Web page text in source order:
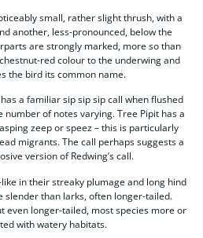
small, rather slight thrush, with a
another, less-pronounced, below the
are strongly marked, more so than
red colour to the underwing and
the bird its common name.
a familiar sip sip sip call when flushed
of notes varying. Tree Pipit has a
zeep or speez – this is particularly
migrants. The call perhaps suggests a
version of Redwing’s call.
in their streaky plumage and long hind
slender than larks, often longer-tailed.
even longer-tailed, most species more or
with watery habitats.